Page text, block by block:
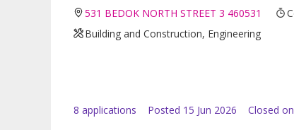
531 BEDOK NORTH STREET 3 460531
Building and Construction, Engineering
8 applications Posted 15 Jun 2026 Closed